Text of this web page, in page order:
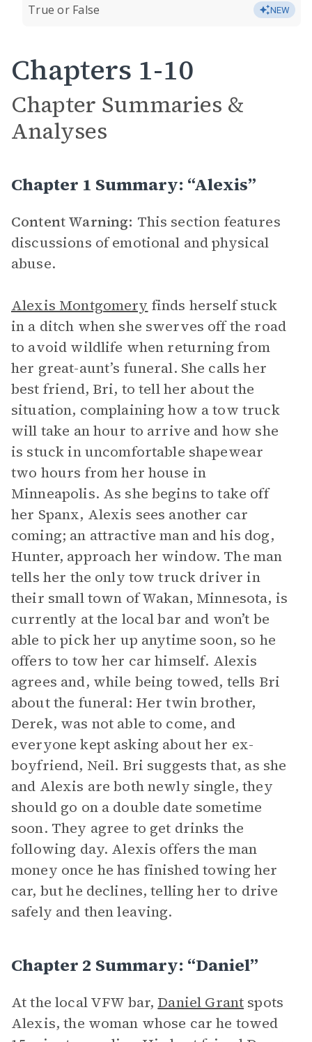
True or False NEW
Chapters 1-10
Chapter Summaries &
Analyses
Chapter 1 Summary: “Alexis”
Content Warning: This section features
discussions of emotional and physical
abuse.
Alexis Montgomery finds herself stuck
in a ditch when she swerves off the road
to avoid wildlife when returning from
her great-aunt’s funeral. She calls her
best friend, Bri, to tell her about the
situation, complaining how a tow truck
will take an hour to arrive and how she
is stuck in uncomfortable shapewear
two hours from her house in
Minneapolis. As she begins to take off
her Spanx, Alexis sees another car
coming; an attractive man and his dog,
Hunter, approach her window. The man
tells her the only tow truck driver in
their small town of Wakan, Minnesota, is
currently at the local bar and won’t be
able to pick her up anytime soon, so he
offers to tow her car himself. Alexis
agrees and, while being towed, tells Bri
about the funeral: Her twin brother,
Derek, was not able to come, and
everyone kept asking about her ex-
boyfriend, Neil. Bri suggests that, as she
and Alexis are both newly single, they
should go on a double date sometime
soon. They agree to get drinks the
following day. Alexis offers the man
money once he has finished towing her
car, but he declines, telling her to drive
safely and then leaving.
Chapter 2 Summary: “Daniel”
At the local VFW bar, Daniel Grant spots
Alexis, the woman whose car he towed